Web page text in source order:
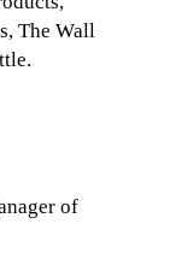
The Wall
of